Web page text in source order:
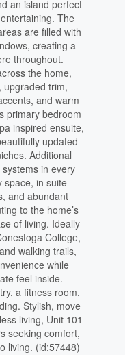
an island perfect
The
are filled with
creating a
throughout.
the home,
upgraded trim,
and warm
primary bedroom
inspired ensuite,
updated
Additional
in every
space, in suite
and abundant
to the home’s
of living. Ideally
College,
walking trails,
while
feel inside.
a fitness room,
Stylish, move
living, Unit 101
seeking comfort,
living. (id:57448)